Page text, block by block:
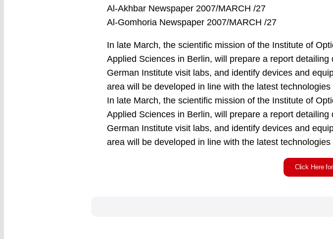
Al-Akhbar Newspaper 2007/MARCH /27
Al-Gomhoria Newspaper 2007/MARCH /27
In late March, the scientific mission of the Institute of
Applied Sciences in Berlin, will prepare a report
German Institute visit labs, and identify devices and
area will be developed in line with the latest
In late March, the scientific mission of the Institute of
Applied Sciences in Berlin, will prepare a report
German Institute visit labs, and identify devices and
area will be developed in line with the latest
Click Here